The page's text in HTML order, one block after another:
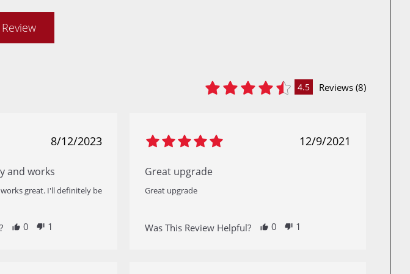
4.5 Reviews (8)
8/12/2023
and works
great. I'll definitely be
0 1
12/9/2021
Great upgrade
Great upgrade
Was This Review Helpful? 0 1